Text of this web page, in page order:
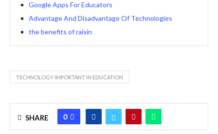
Google Apps For Educators
Advantage And Disadvantage Of Technologies
the benefits of raisin
TECHNOLOGY IMPORTANT IN EDUCATION
SHARE 0